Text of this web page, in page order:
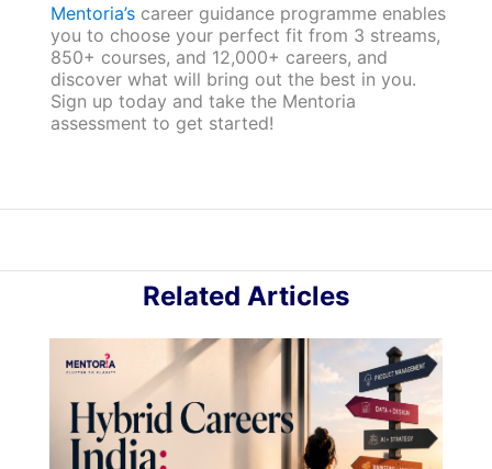
Mentoria’scareer guidance programme enables
you to choose your perfect fit from 3 streams,
850+ courses, and 12,000+ careers, and
discover what will bring out the best in you.
Sign up today and take the Mentoria
assessment to get started!
Related Articles